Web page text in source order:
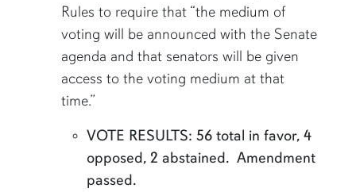
Rules to require that “the medium of
voting will be announced with the Senate
agenda and that senators will be given
access to the voting medium at that
time.”
VOTE RESULTS: 56 total in favor, 4
opposed, 2 abstained. Amendment
passed.